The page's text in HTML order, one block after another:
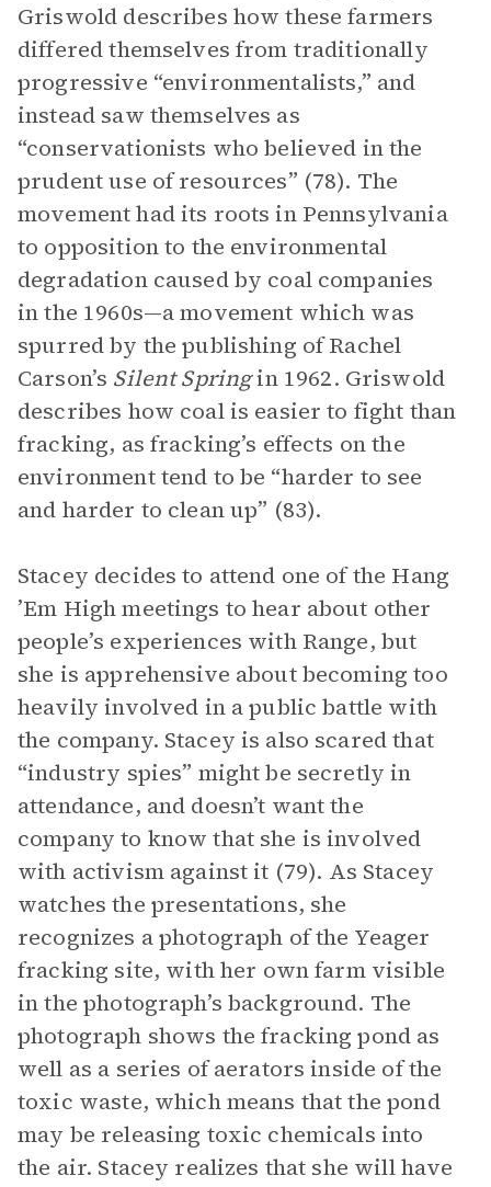
Griswold describes how these farmers
differed themselves from traditionally
progressive “environmentalists,” and
instead saw themselves as
“conservationists who believed in the
prudent use of resources” (78). The
movement had its roots in Pennsylvania
to opposition to the environmental
degradation caused by coal companies
in the 1960s—a movement which was
spurred by the publishing of Rachel
Carson’s Silent Springin 1962. Griswold
describes how coal is easier to fight than
fracking, as fracking’s effects on the
environment tend to be “harder to see
and harder to clean up” (83).
Stacey decides to attend one of the Hang
’Em High meetings to hear about other
people’s experiences with Range, but
she is apprehensive about becoming too
heavily involved in a public battle with
the company. Stacey is also scared that
“industry spies” might be secretly in
attendance, and doesn’t want the
company to know that she is involved
with activism against it (79). As Stacey
watches the presentations, she
recognizes a photograph of the Yeager
fracking site, with her own farm visible
in the photograph’s background. The
photograph shows the fracking pond as
well as a series of aerators inside of the
toxic waste, which means that the pond
may be releasing toxic chemicals into
the air. Stacey realizes that she will have